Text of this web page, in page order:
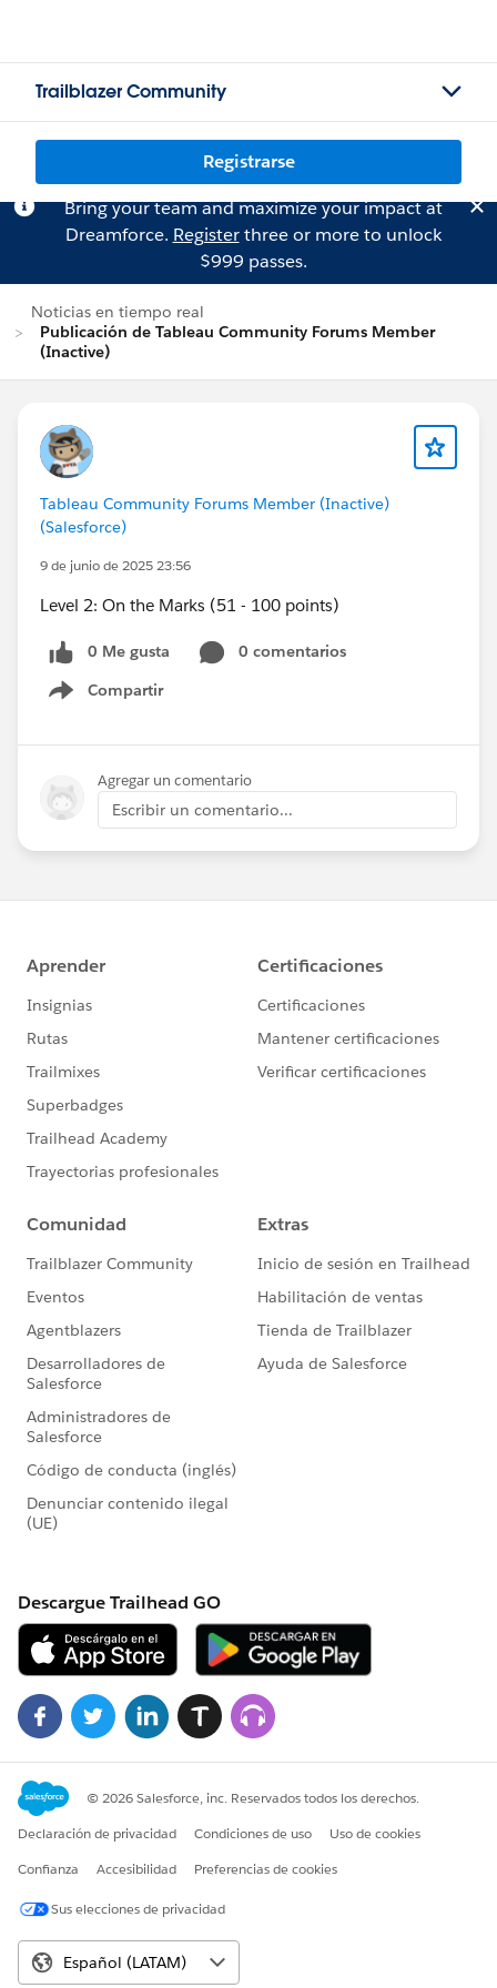
Trailblazer Community
Registrarse
Bring your team and maximize your impact at
Dreamforce. Registerthree or more to unlock
$999 passes.
Noticias en tiempo real
Publicación de Tableau Community Forums Member
(Inactive)
Tableau Community Forums Member (Inactive)
(Salesforce)
9 de junio de 2025 23:56
Level 2: On the Marks (51 - 100 points)
0 Me gusta
0 comentarios
Compartir
Show menu
Agregar un comentario
Escribir un comentario...